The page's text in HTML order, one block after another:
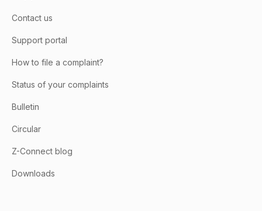
Contact us
Support portal
How to file a complaint?
Status of your complaints
Bulletin
Circular
Z-Connect blog
Downloads